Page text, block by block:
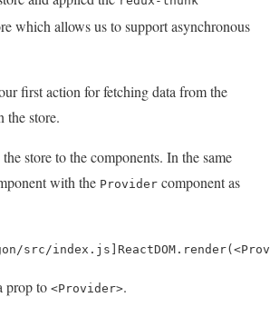
which allows us to support asynchronous
first action for fetching data from the
the store.
store to the components. In the same
with the Provider component as
src /index . js ] ReactDOM . render(<
prop to <Provider>.